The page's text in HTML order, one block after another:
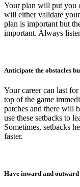
Your plan will put you
will either validate
plan is important but
important. Always
Anticipate the obstacles
Your career can last
top of the game
patches and there will
use these setbacks to
Sometimes, setbacks
faster.
Have inward and